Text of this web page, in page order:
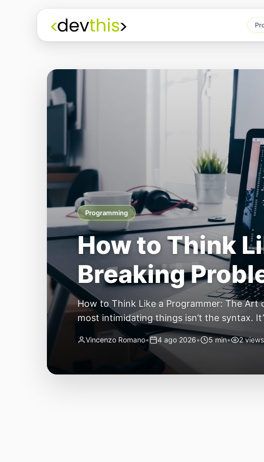
Programming
The Quiet
Small,
The Quiet Shift: Why 2026 Is the Year of
living through a revolution. 2026 feels
themselves have quietly changed. The
Vincenzo Romano• 31 lug 2026• 3 min• 6